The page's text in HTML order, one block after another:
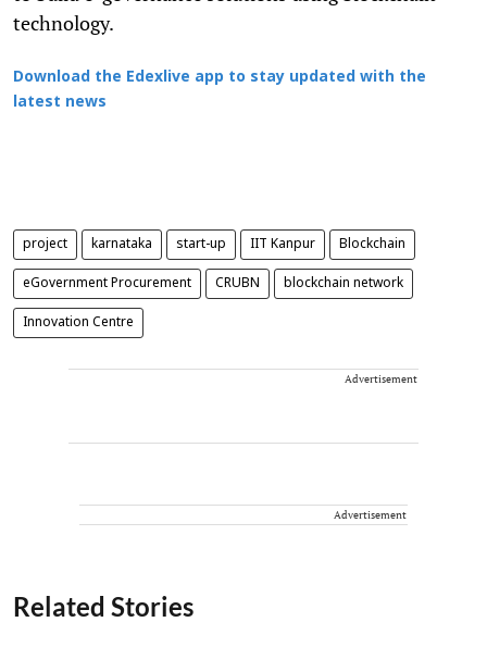
technology.
Download the Edexlive app to stay updated with the
latest news
project karnataka start-up IIT Kanpur Blockchain
eGovernment Procurement CRUBN blockchain network
Innovation Centre
Advertisement
Advertisement
Related Stories